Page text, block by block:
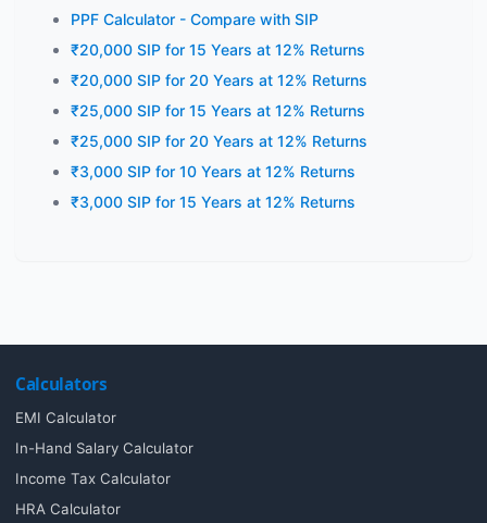
PPF Calculator - Compare with SIP
₹20,000 SIP for 15 Years at 12% Returns
₹20,000 SIP for 20 Years at 12% Returns
₹25,000 SIP for 15 Years at 12% Returns
₹25,000 SIP for 20 Years at 12% Returns
₹3,000 SIP for 10 Years at 12% Returns
₹3,000 SIP for 15 Years at 12% Returns
Calculators
EMI Calculator
In-Hand Salary Calculator
Income Tax Calculator
HRA Calculator